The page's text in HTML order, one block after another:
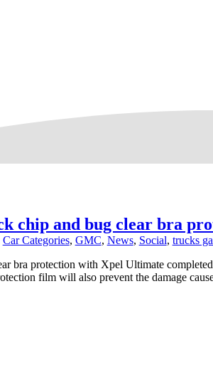
chip and bug clear bra
Car Categories, GMC, News, Social, trucks
bra protection with Xpel Ultimate
film will also prevent the damage